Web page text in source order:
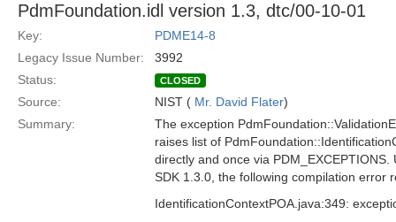
PdmFoundation.idl version 1.3, dtc/00-10-01
Key:
PDME14-8
Legacy Issue Number:
3992
Status:
CLOSED
Source: NIST ( Mr. David Flater)
Summary:
The exception
raises list of
directly and once via
SDK 1.3.0, the following compilation error
IdentificationContextPOA.java:349: